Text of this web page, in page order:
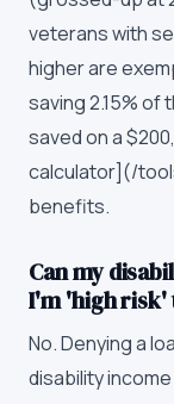
veterans with
higher are
saving 2.15% of
saved on a
calculator](/
benefits.
Can my
I'm 'high risk'
No. Denying a
disability